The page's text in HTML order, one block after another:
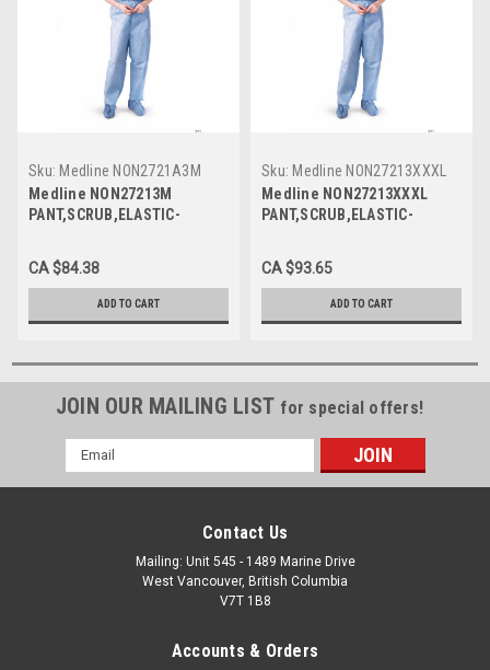
Sku: Medline NON2721A3M
Medline NON27213M
PANT,SCRUB,ELASTIC-
CS 30/CS
CA $84.38
ADD TO CART
Sku: Medline NON27213XXXL
Medline NON27213XXXL
PANT,SCRUB,ELASTIC-
CS 30/CS
CA $93.65
ADD TO CART
JOIN OUR MAILING LIST for special offers!
Email
Address
Contact Us
Mailing: Unit 545 - 1489 Marine Drive
West Vancouver, British Columbia
V7T 1B8
Accounts & Orders